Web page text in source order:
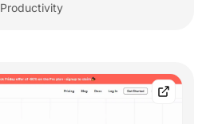
Productivity